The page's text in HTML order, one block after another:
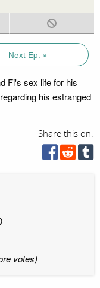
Next Ep. »
Fi's sex life for his
his estranged
Share this on:
votes)